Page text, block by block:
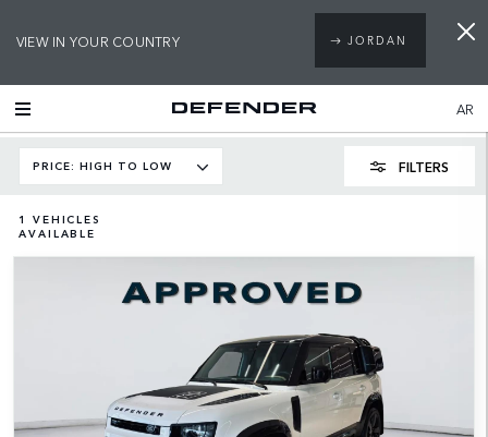
VIEW IN YOUR COUNTRY JORDAN
AR
PRICE: HIGH TO LOW FILTERS
1
VEHICLES
AVAILABLE